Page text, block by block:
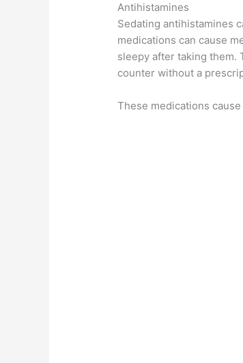
Antihistamines
Sedating antihistamines
medications can cause
sleepy after taking them.
counter without a
These medications